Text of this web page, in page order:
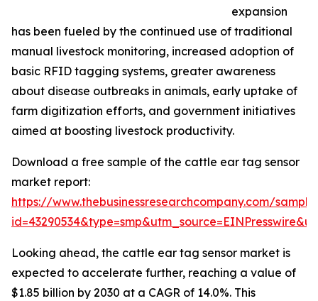
expansion
has been fueled by the continued use of traditional
manual livestock monitoring, increased adoption of
basic RFID tagging systems, greater awareness
about disease outbreaks in animals, early uptake of
farm digitization efforts, and government initiatives
aimed at boosting livestock productivity.
Download a free sample of the cattle ear tag sensor
market report:
https://www.thebusinessresearchcompany.com/
Looking ahead, the cattle ear tag sensor market is
expected to accelerate further, reaching a value of
$1.85 billion by 2030 at a CAGR of 14.0%. This